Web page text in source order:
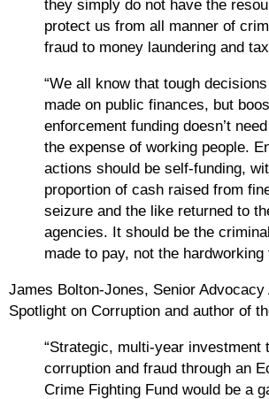
they simply do not have the
protect us from all manner of
fraud to money laundering and
“We all know that tough
made on public finances, but
enforcement funding doesn’t
the expense of working people.
actions should be self-funding,
proportion of cash raised from
seizure and the like returned to
agencies. It should be the
made to pay, not the hardworking
James Bolton-Jones, Senior Advocacy
Spotlight on Corruption and author of
“Strategic, multi-year investment
corruption and fraud through an
Crime Fighting Fund would be a